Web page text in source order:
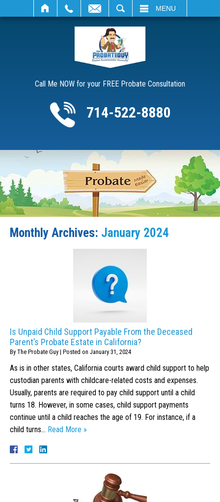
MENU
Call Me NOW for your FREE Probate Consultation
714-522-8880
Monthly Archives: January 2024
Is Unpaid Child Support Payable From the Deceased
Parent’s Probate Estate in California?
By The Probate Guy | Posted on January 31, 2024
As is in other states, California courts award child support to help
custodian parents with childcare-related costs and expenses.
Usually, parents are required to pay child support until a child
turns 18. However, in some cases, child support payments
continue until a child reaches the age of 19. For instance, if a
child turns… Read More »